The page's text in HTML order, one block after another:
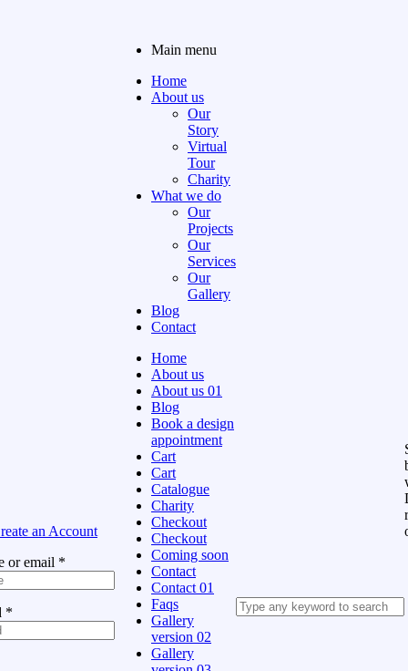
an Account
or email *
*
Main menu
Home
About us
Our
Story
Virtual
Tour
Charity
What we do
Our
Projects
Our
Services
Our
Gallery
Blog
Contact
Home
About us
About us 01
Blog
Book a design
appointment
Cart
Cart
Catalogue
Charity
Checkout
Checkout
Coming soon
Contact
Contact 01
Faqs
Gallery
version 02
Gallery